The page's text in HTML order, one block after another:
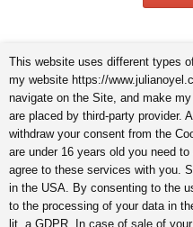
This website uses different types
my website https://
navigate on the Site, and make
are placed by third-party provider.
withdraw your consent from the
are under 16 years old you need
agree to these services with you.
in the USA. By consenting to the
to the processing of your data in
lit. a GDPR. In case of sale of